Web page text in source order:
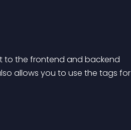
to the frontend and backend
allows you to use the tags for